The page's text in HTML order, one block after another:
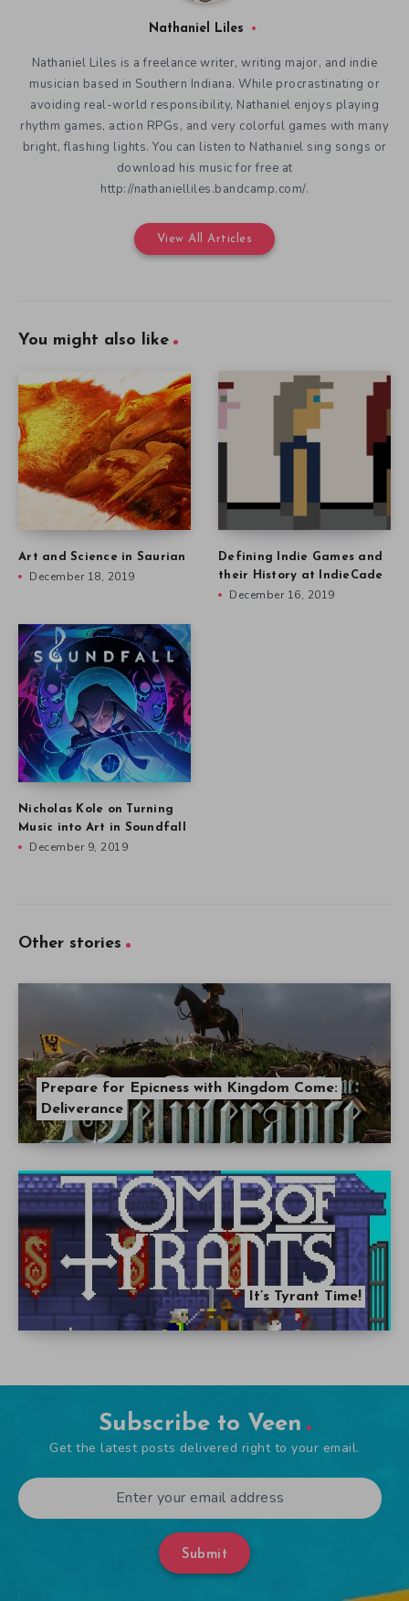
Nathaniel Liles
Nathaniel Liles is a freelance writer, writing major, and indie
musician based in Southern Indiana. While procrastinating or
avoiding real-world responsibility, Nathaniel enjoys playing
rhythm games, action RPGs, and very colorful games with many
bright, flashing lights. You can listen to Nathaniel sing songs or
download his music for free at
http://nathanielliles.bandcamp.com/.
View All Articles
You might also like
Art and Science in Saurian
December 18, 2019
Defining Indie Games and
their History at IndieCade
December 16, 2019
Nicholas Kole on Turning
Music into Art in Soundfall
December 9, 2019
Other stories
Prepare for Epicness with Kingdom Come:
Deliverance
It’s Tyrant Time!
Subscribe to Veen
Get the latest posts delivered right to your email.
Submit